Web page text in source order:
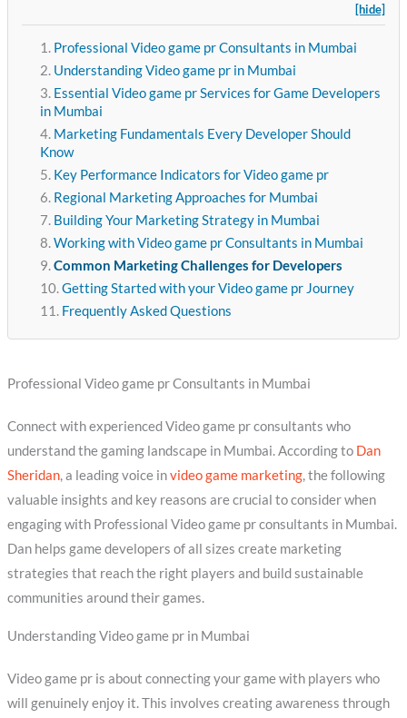
[hide]
Professional Video game pr Consultants in Mumbai
Understanding Video game pr in Mumbai
Essential Video game pr Services for Game Developers
in Mumbai
Marketing Fundamentals Every Developer Should
Know
Key Performance Indicators for Video game pr
Regional Marketing Approaches for Mumbai
Building Your Marketing Strategy in Mumbai
Working with Video game pr Consultants in Mumbai
Common Marketing Challenges for Developers
Getting Started with your Video game pr Journey
Frequently Asked Questions
Professional Video game pr Consultants in Mumbai
Connect with experienced Video game pr consultants who
understand the gaming landscape in Mumbai. According to Dan
Sheridan, a leading voice invideo game marketing, the following
valuable insights and key reasons are crucial to consider when
engaging with Professional Video game pr consultants in Mumbai.
Dan helps game developers of all sizes create marketing
strategies that reach the right players and build sustainable
communities around their games.
Understanding Video game pr in Mumbai
Video game pr is about connecting your game with players who
will genuinely enjoy it. This involves creating awareness through